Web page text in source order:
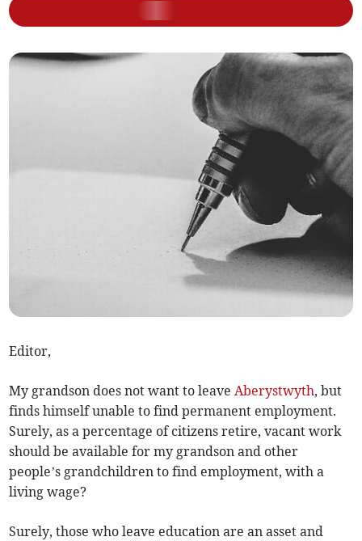
Editor,
My grandson does not want to leaveAberystwyth, but
finds himself unable to find permanent employment.
Surely, as a percentage of citizens retire, vacant work
should be available for my grandson and other
people’s grandchildren to find employment, with a
living wage?
Surely, those who leave education are an asset and